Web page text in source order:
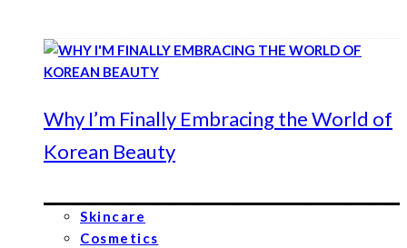
Why I’m Finally Embracing the World of
Korean Beauty
Skincare
Cosmetics